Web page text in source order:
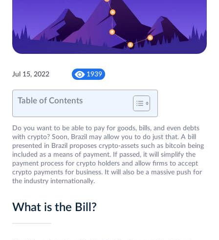
Jul 15, 2022 1939
Table of Contents
Do you want to be able to pay for goods, bills, and even debts
with crypto? Soon, Brazil may allow you to do just that. A bill
presented in Brazil proposes crypto-assets such as bitcoin being
included as a means of payment. If passed, it will simplify the
payment process for crypto holders and allow firms to accept
crypto payments for business. It will also be a massive push for
the industry internationally.
What is the Bill?